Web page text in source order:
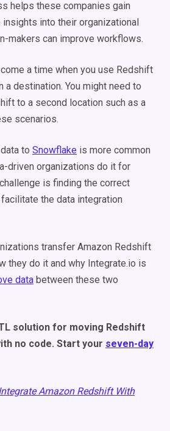
helps these companies gain
into their organizational
makers can improve workflows.
a time when you use Redshift
a destination. You might need to
to a second location such as a
scenarios.
to Snowflake is more common
driven organizations do it for
is finding the correct
the data integration
transfer Amazon Redshift
they do it and why Integrate.io is
data between these two
solution for moving Redshift
no code. Start your seven-day
Amazon Redshift With